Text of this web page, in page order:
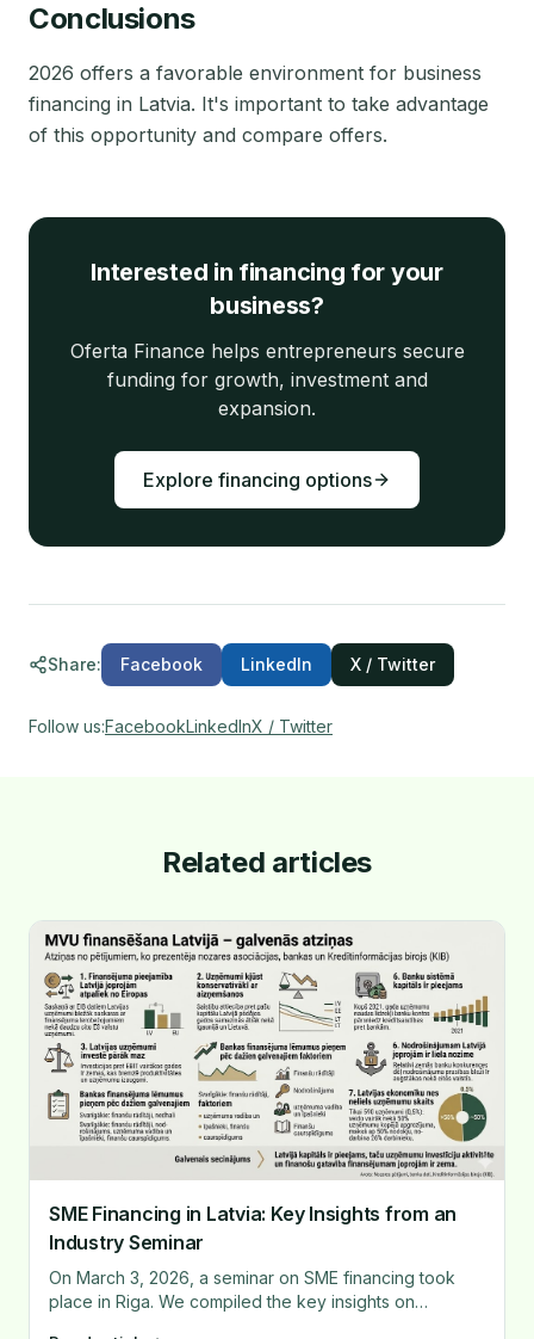
Conclusions
2026 offers a favorable environment for business
financing in Latvia. It's important to take advantage
of this opportunity and compare offers.
Interested in financing for your
business?
Oferta Finance helps entrepreneurs secure
funding for growth, investment and
expansion.
Explore financing options
Share: Facebook LinkedIn X / Twitter
Follow us:FacebookLinkedInX / Twitter
Related articles
SME Financing in Latvia: Key Insights from an
Industry Seminar
On March 3, 2026, a seminar on SME financing took
place in Riga. We compiled the key insights on